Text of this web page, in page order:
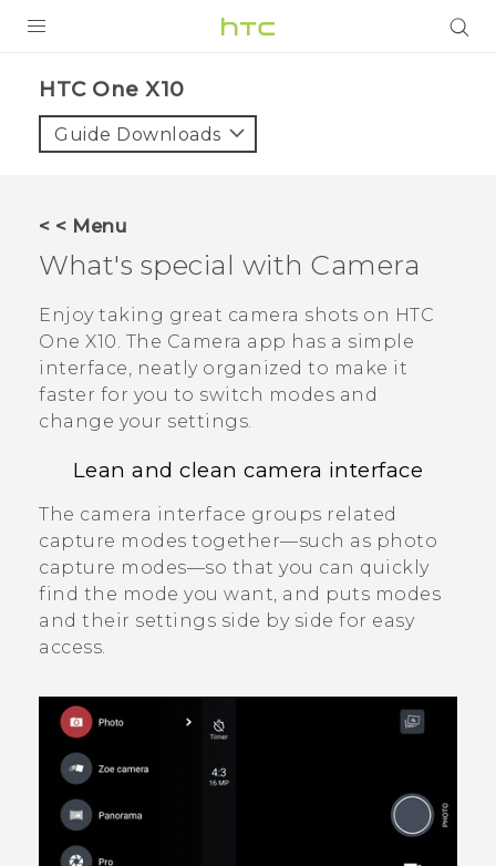
VIVE
VIVERSE
APPS
SUPPORT
HTC One X10‎
Guide Downloads
< < Menu
What's special with Camera
Enjoy taking great camera shots on HTC
One X10. The Camera app has a simple
interface, neatly organized to make it
faster for you to switch modes and
change your settings.
Lean and clean camera interface
The camera interface groups related
capture modes together—such as photo
capture modes—so that you can quickly
find the mode you want, and puts modes
and their settings side by side for easy
access.